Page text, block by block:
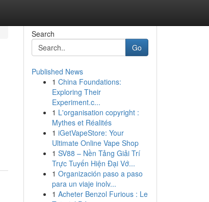
Search
Go
Published News
1 China Foundations:
Exploring Their
Experiment.c...
1 L'organisation copyright :
Mythes et Réalités
1 iGetVapeStore: Your
Ultimate Online Vape Shop
1 SV88 – Nền Tảng Giải Trí
Trực Tuyến Hiện Đại Vớ...
1 Organización paso a paso
para un viaje inolv...
1 Acheter Benzol Furious : Le